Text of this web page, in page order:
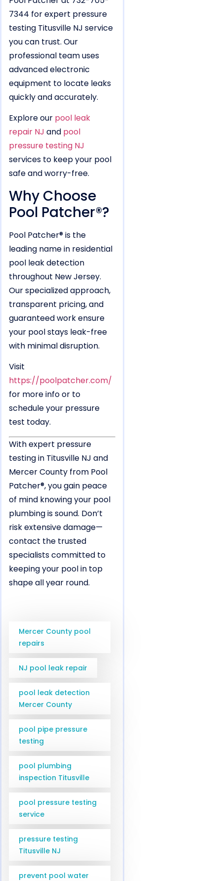
7344 for expert pressure
testing Titusville NJ service
you can trust. Our
professional team uses
advanced electronic
equipment to locate leaks
quickly and accurately.
Explore our pool leak
repair NJ and pool
pressure testing NJ
services to keep your pool
safe and worry-free.
Why Choose
Pool Patcher®?
Pool Patcher® is the
leading name in residential
pool leak detection
throughout New Jersey.
Our specialized approach,
transparent pricing, and
guaranteed work ensure
your pool stays leak-free
with minimal disruption.
Visit
https://poolpatcher.com/
for more info or to
schedule your pressure
test today.
With expert pressure
testing in Titusville NJ and
Mercer County from Pool
Patcher®, you gain peace
of mind knowing your pool
plumbing is sound. Don’t
risk extensive damage—
contact the trusted
specialists committed to
keeping your pool in top
shape all year round.
Mercer County pool
repairs
NJ pool leak repair
pool leak detection
Mercer County
pool pipe pressure
testing
pool plumbing
inspection Titusville
pool pressure testing
service
pressure testing
Titusville NJ
prevent pool water